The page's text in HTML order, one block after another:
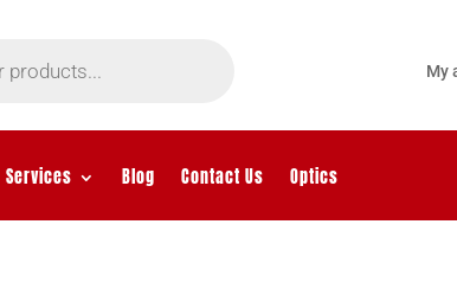
My
Services Blog Contact Us Optics